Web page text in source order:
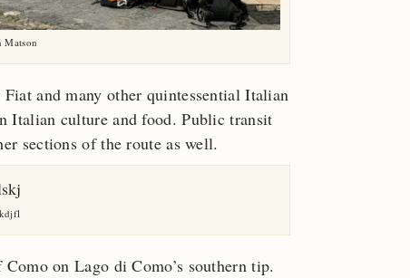
Matson
and many other quintessential Italian
Italian culture and food. Public transit
sections of the route as well.
on Lago di Como’s southern tip.